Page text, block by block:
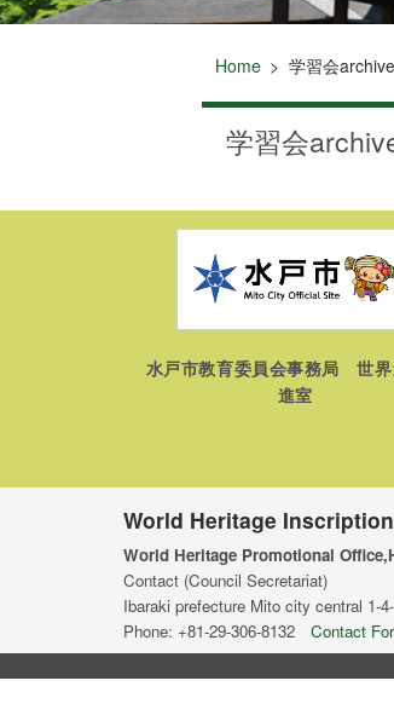
Home 学習会archive
学習会
水戸市教育委員会事務局 世
進室
World Heritage
World Heritage Promotional
Contact (Council Secretariat)
Ibaraki prefecture Mito city central 1-
Phone: +81-29-306-8132 Contact